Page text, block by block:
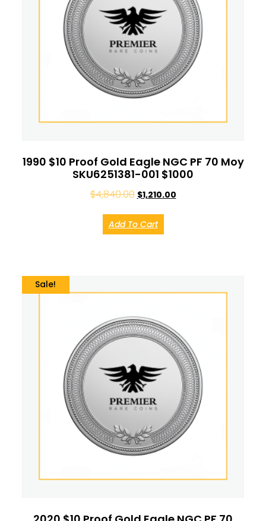
1990 $10 Proof Gold Eagle NGC PF 70 Moy
SKU6251381-001 $1000
$4,840.00 $1,210.00
Add To Cart
Sale!